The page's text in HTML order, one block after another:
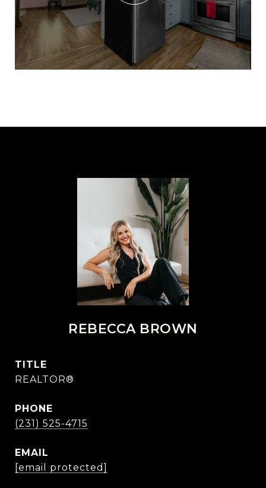
REBECCA BROWN
TITLE
REALTOR®
PHONE
(231) 525-4715
EMAIL
[email protected]